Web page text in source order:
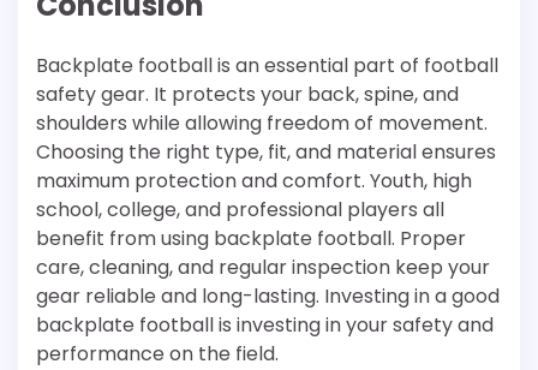
Backplate football is an essential part of football
safety gear. It protects your back, spine, and
shoulders while allowing freedom of movement.
Choosing the right type, fit, and material ensures
maximum protection and comfort. Youth, high
school, college, and professional players all
benefit from using backplate football. Proper
care, cleaning, and regular inspection keep your
gear reliable and long-lasting. Investing in a good
backplate football is investing in your safety and
performance on the field.